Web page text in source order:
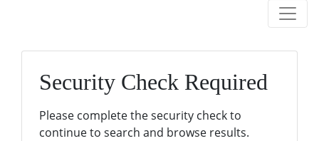
Security Check Required
Please complete the security check to
continue to search and browse results.